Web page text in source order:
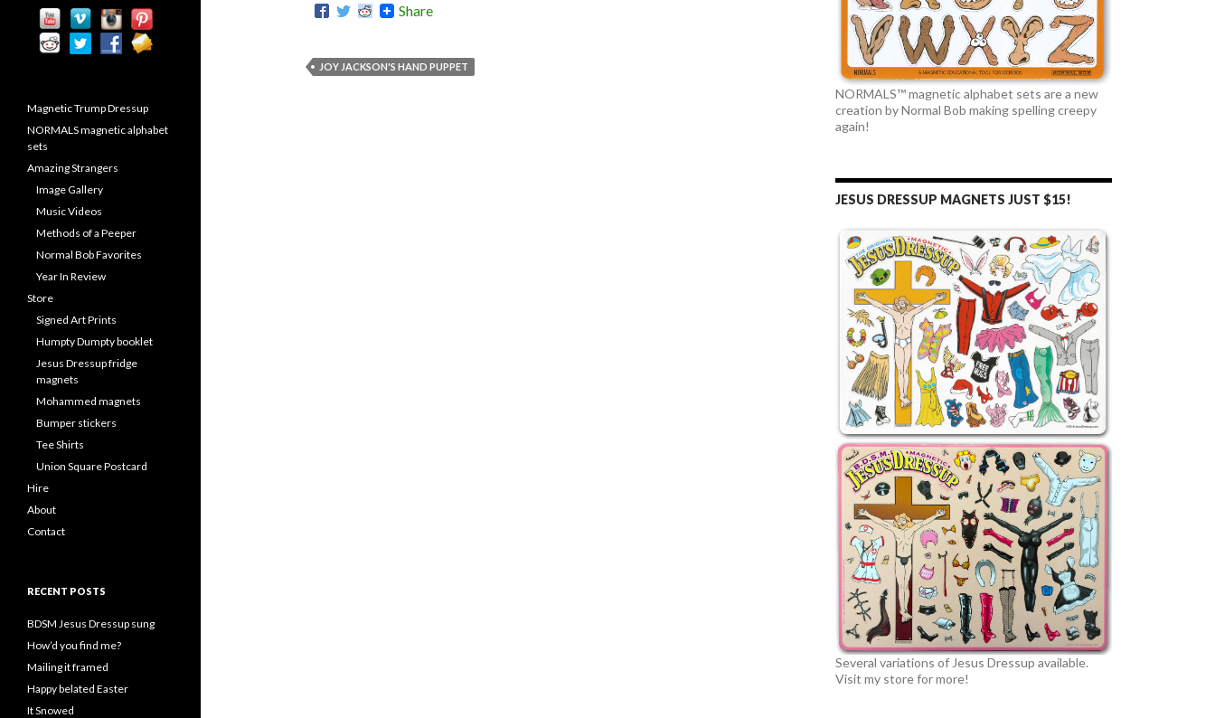
Share
JOY JACKSON'S HAND PUPPET
NORMALS™ magnetic alphabet sets are a new
creation by Normal Bob making spelling creepy
again!
JESUS DRESSUP MAGNETS JUST $15!
Several variations of Jesus Dressup available.
Visit my store for more!
Magnetic Trump Dressup
NORMALS magnetic alphabet
sets
Amazing Strangers
Image Gallery
Music Videos
Methods of a Peeper
Normal Bob Favorites
Year In Review
Store
Signed Art Prints
Humpty Dumpty booklet
Jesus Dressup fridge
magnets
Mohammed magnets
Bumper stickers
Tee Shirts
Union Square Postcard
Hire
About
Contact
RECENT POSTS
BDSM Jesus Dressup sung
How’d you find me?
Mailing it framed
Happy belated Easter
It Snowed